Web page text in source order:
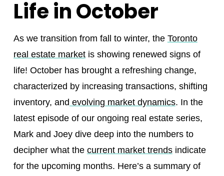
Life in October
As we transition from fall to winter, the Toronto
real estate marketis showing renewed signs of
life! October has brought a refreshing change,
characterized by increasing transactions, shifting
inventory, and evolving market dynamics. In the
latest episode of our ongoing real estate series,
Mark and Joey dive deep into the numbers to
decipher what the current market trendsindicate
for the upcoming months. Here’s a summary of